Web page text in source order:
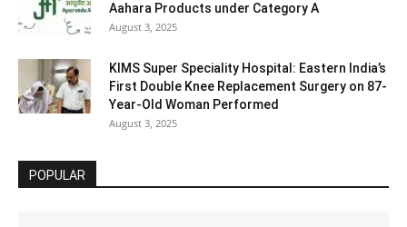
Aahara Products under Category A
August 3, 2025
KIMS Super Speciality Hospital: Eastern India’s
First Double Knee Replacement Surgery on 87-
Year-Old Woman Performed
August 3, 2025
POPULAR